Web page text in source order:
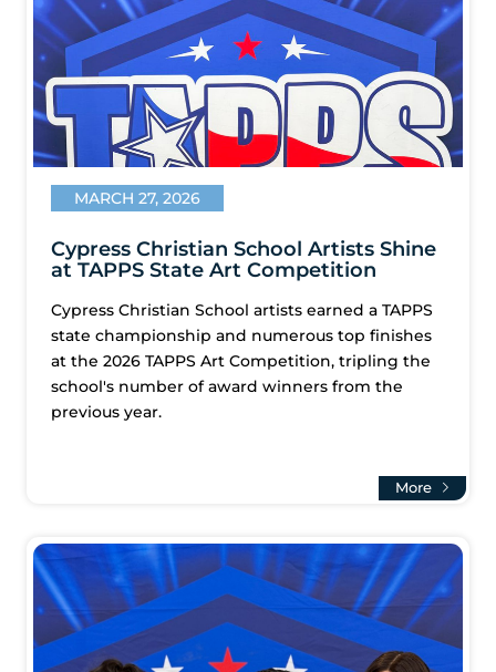
MARCH 27, 2026
Cypress Christian School Artists Shine
at TAPPS State Art Competition
Cypress Christian School artists earned a TAPPS
state championship and numerous top finishes
at the 2026 TAPPS Art Competition, tripling the
school's number of award winners from the
previous year.
More